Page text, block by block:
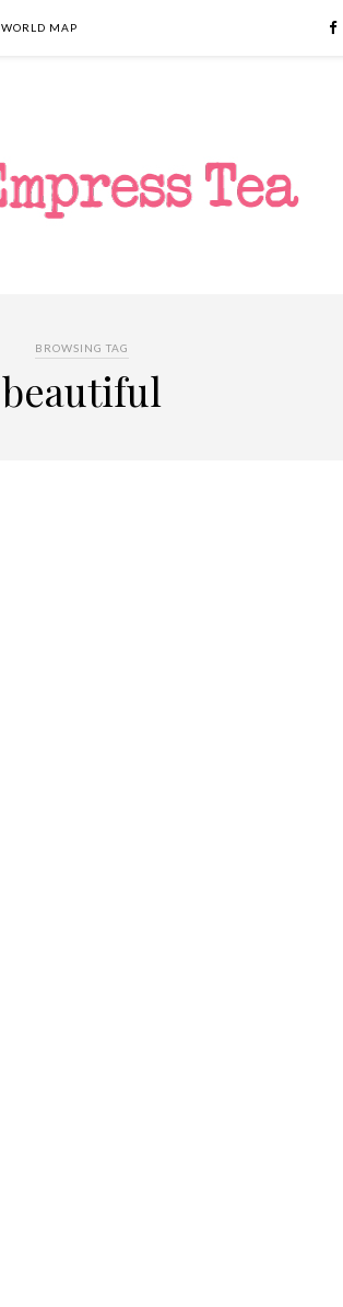
WORLD MAP
BROWSING TAG
beautiful